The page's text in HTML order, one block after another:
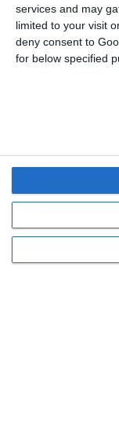
services and may
limited to your visit
deny consent to
for below specified
Menu
My